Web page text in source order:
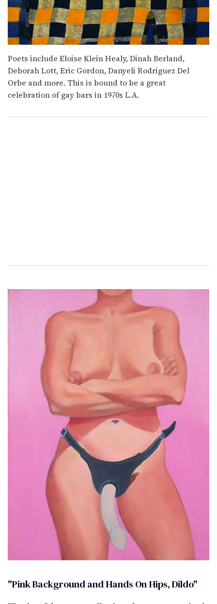
Poets include Eloise Klein Healy, Dinah Berland,
Deborah Lott, Eric Gordon, Danyeli Rodriguez Del
Orbe and more. This is bound to be a great
celebration of gay bars in 1970s L.A.
"Pink Background and Hands On Hips, Dildo"